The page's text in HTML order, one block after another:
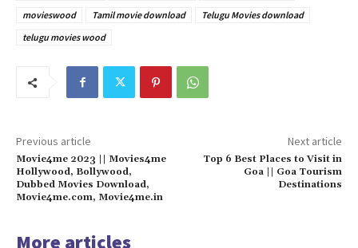
movieswood
Tamil movie download
Telugu Movies download
telugu movies wood
Previous article
Movie4me 2023 || Movies4me
Hollywood, Bollywood,
Dubbed Movies Download,
Movie4me.com, Movie4me.in
Next article
Top 6 Best Places to Visit in
Goa || Goa Tourism
Destinations
More articles